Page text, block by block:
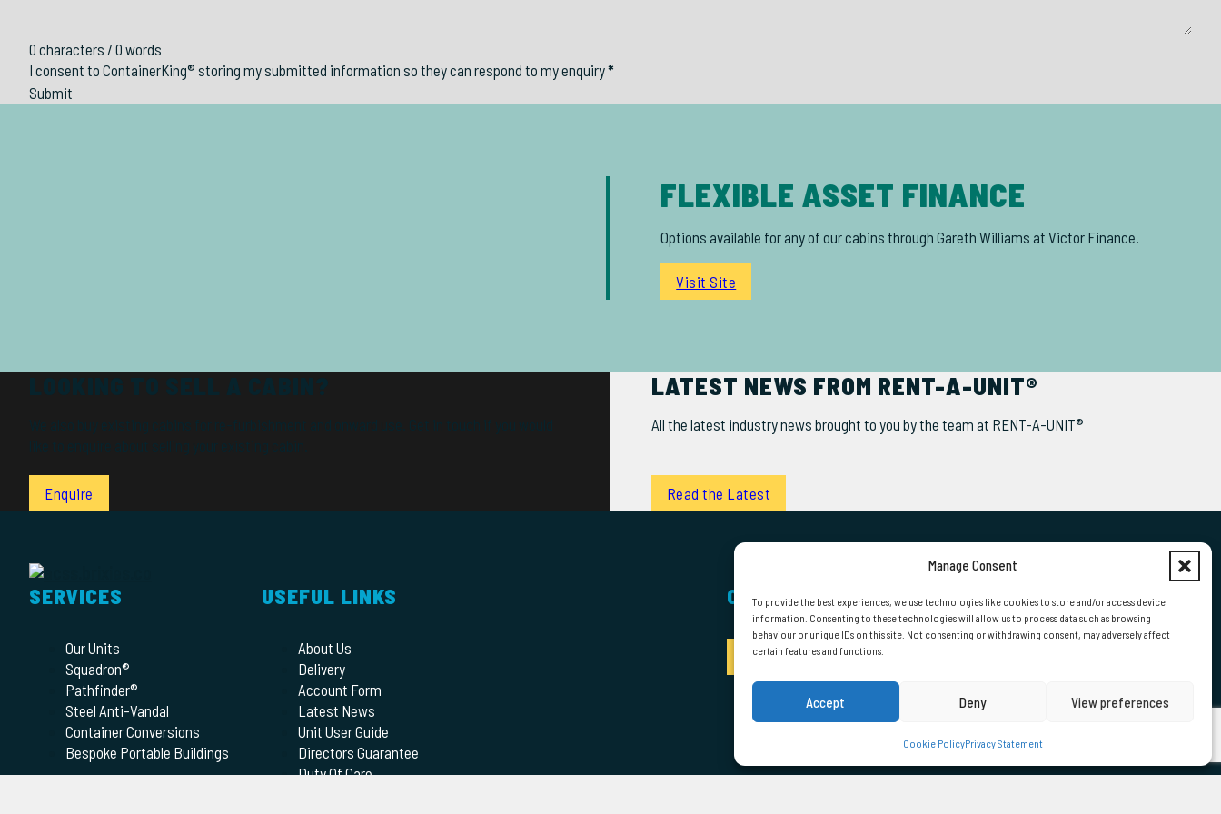
Manage Consent
To provide the best experiences, we use technologies like cookies to store and/or access device
information. Consenting to these technologies will allow us to process data such as browsing
behaviour or unique IDs on this site. Not consenting or withdrawing consent, may adversely affect
certain features and functions.
Accept Deny View preferences
Cookie PolicyPrivacy Statement
0 characters / 0 words
I consent to ContainerKing® storing my submitted information so they can respond to my enquiry*
Submit
FLEXIBLE ASSET FINANCE
Options available for any of our cabins through Gareth Williams at Victor Finance.
Visit Site
Enquire
LATEST NEWS FROM RENT-A-UNIT®
All the latest industry news brought to you by the team at RENT-A-UNIT®
Read the Latest
SERVICES
Our Units
Squadron®
Pathfinder®
Steel Anti-Vandal
Container Conversions
Bespoke Portable Buildings
USEFUL LINKS
About Us
Delivery
Account Form
Latest News
Unit User Guide
Directors Guarantee
Duty Of Care
CONTACT US
Enquire 01724 870000